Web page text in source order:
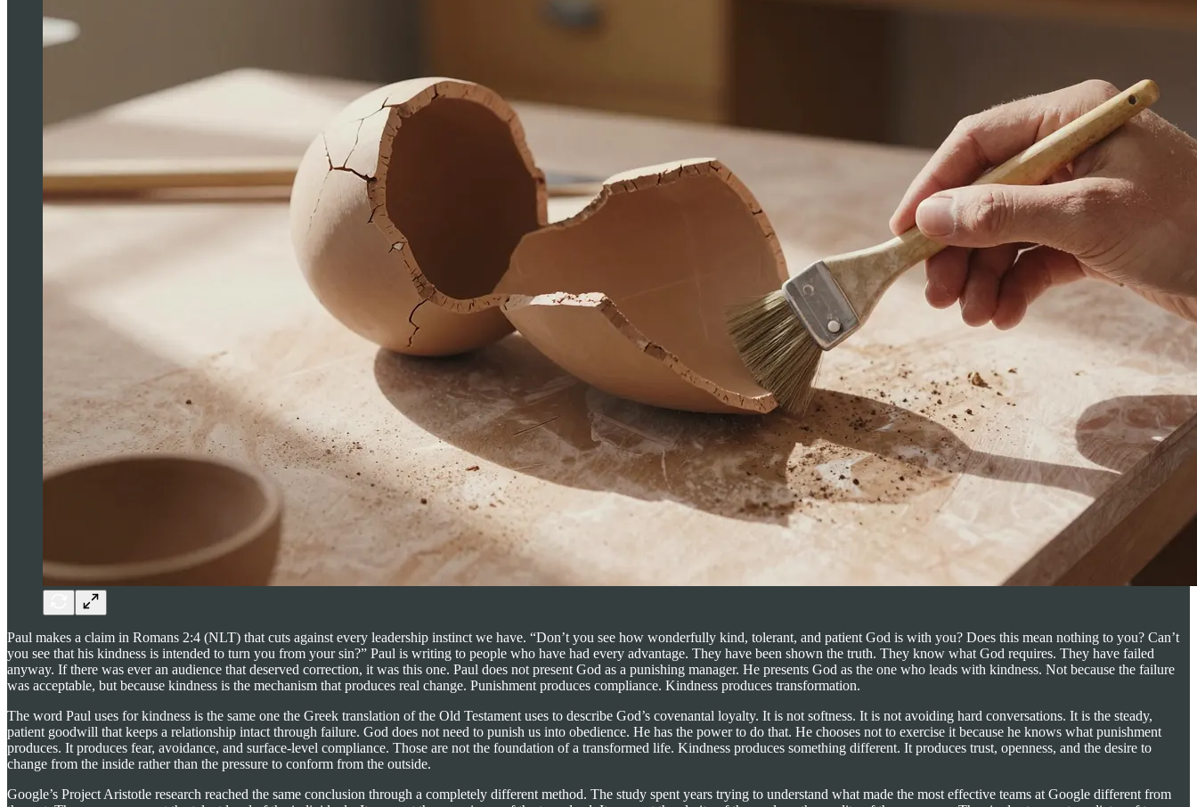
Paul makes a claim in Romans 2:4 (NLT) that cuts against every leadership instinct we have. “Don’t you see how wonderfully kind, tolerant, and patient God is with you? Does this mean nothing to you? Can’t
you see that his kindness is intended to turn you from your sin?” Paul is writing to people who have had every advantage. They have been shown the truth. They know what God requires. They have failed
anyway. If there was ever an audience that deserved correction, it was this one. Paul does not present God as a punishing manager. He presents God as the one who leads with kindness. Not because the failure
was acceptable, but because kindness is the mechanism that produces real change. Punishment produces compliance. Kindness produces transformation.
The word Paul uses for kindness is the same one the Greek translation of the Old Testament uses to describe God’s covenantal loyalty. It is not softness. It is not avoiding hard conversations. It is the steady,
patient goodwill that keeps a relationship intact through failure. God does not need to punish us into obedience. He has the power to do that. He chooses not to exercise it because he knows what punishment
produces. It produces fear, avoidance, and surface-level compliance. Those are not the foundation of a transformed life. Kindness produces something different. It produces trust, openness, and the desire to
change from the inside rather than the pressure to conform from the outside.
Google’s Project Aristotle research reached the same conclusion through a completely different method. The study spent years trying to understand what made the most effective teams at Google different from